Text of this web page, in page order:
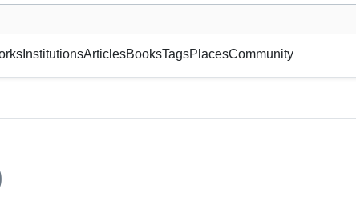
or gallery, foundation, academy, etc.
InstitutionsArticlesBooksTagsPlacesCommunity